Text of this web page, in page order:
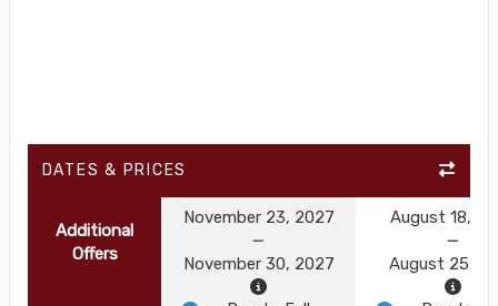
DATES & PRICES
Additional
Offers
November 23, 2027
November 30, 2027
August 18,
August 25,